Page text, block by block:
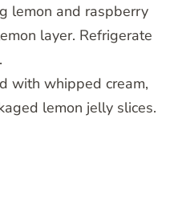
lemon and raspberry
layer. Refrigerate
with whipped cream,
lemon jelly slices.